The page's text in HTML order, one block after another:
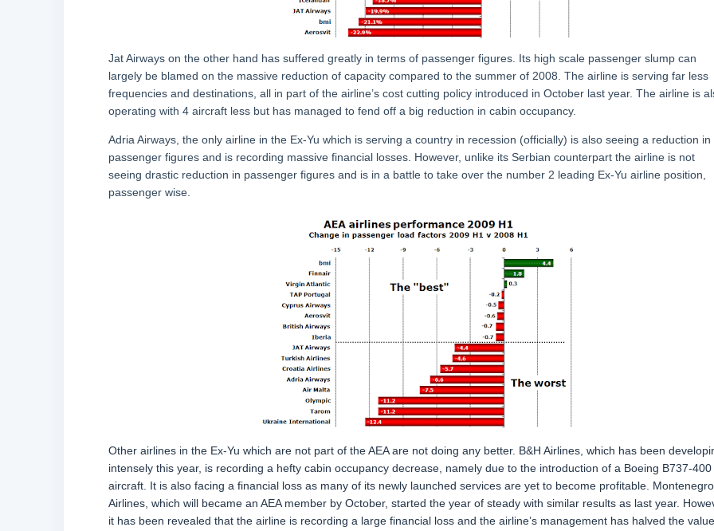
Jat Airways on the other hand has suffered greatly in terms of passenger figures. Its high scale passenger slump can
largely be blamed on the massive reduction of capacity compared to the summer of 2008. The airline is serving far less
frequencies and destinations, all in part of the airline’s cost cutting policy introduced in October last year. The airline is
operating with 4 aircraft less but has managed to fend off a big reduction in cabin occupancy.
Adria Airways, the only airline in the Ex-Yu which is serving a country in recession (officially) is also seeing a reduction in
passenger figures and is recording massive financial losses. However, unlike its Serbian counterpart the airline is not
seeing drastic reduction in passenger figures and is in a battle to take over the number 2 leading Ex-Yu airline position,
passenger wise.
Other airlines in the Ex-Yu which are not part of the AEA are not doing any better. B&H Airlines, which has been
intensely this year, is recording a hefty cabin occupancy decrease, namely due to the introduction of a Boeing B737-400
aircraft. It is also facing a financial loss as many of its newly launched services are yet to become profitable. Montenegro
Airlines, which will became an AEA member by October, started the year of steady with similar results as last year.
it has been revealed that the airline is recording a large financial loss and the airline’s management has halved the